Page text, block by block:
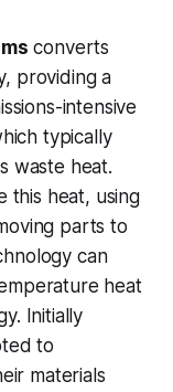
converts
providing a
intensive
typically
waste heat.
this heat, using
parts to
can
heat
Initially
to
materials